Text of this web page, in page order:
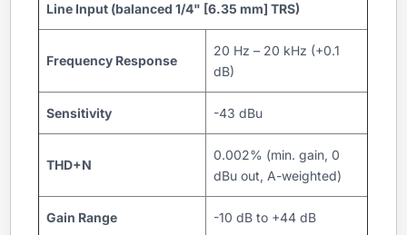
Line Input (balanced 1/4" [6.35 mm] TRS)
Frequency Response
20 Hz – 20 kHz (+0.1
dB)
Sensitivity -43 dBu
THD+N
0.002% (min. gain, 0
dBu out, A-weighted)
Gain Range -10 dB to +44 dB